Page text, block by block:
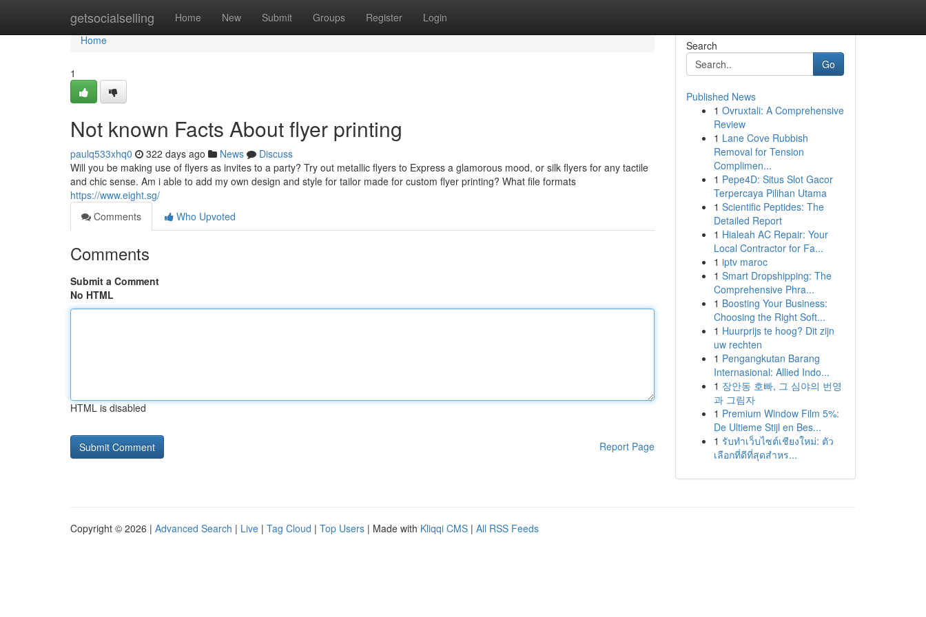
getsocialselling Home New Submit Groups Register Login
Home
Home
1
Not known Facts About flyer printing
paulq533xhq0 322 days ago News
Discuss
Will you be making use of flyers as invites to a party? Try out metallic flyers to Express a glamorous mood, or silk flyers for any tactile
and chic sense. Am i able to add my own design and style for tailor made for custom flyer printing? What file formats
https://www.eight.sg/
Comments
Who Upvoted
Comments
Submit a Comment
No HTML
HTML is disabled
Report Page
Search
Go
Published News
1 Ovruxtali: A Comprehensive
Review
1 Lane Cove Rubbish
Removal for Tension
Complimen...
1 Pepe4D: Situs Slot Gacor
Terpercaya Pilihan Utama
1 Scientific Peptides: The
Detailed Report
1 Hialeah AC Repair: Your
Local Contractor for Fa...
1 iptv maroc
1 Smart Dropshipping: The
Comprehensive Phra...
1 Boosting Your Business:
Choosing the Right Soft...
1 Huurprijs te hoog? Dit zijn
uw rechten
1 Pengangkutan Barang
Internasional: Allied Indo...
1 장안동 호빠, 그 심야의 번영
과 그림자
1 Premium Window Film 5%:
De Ultieme Stijl en Bes...
1 รับทำเว็บไซต์เชียงใหม่: ตัว
เลือกที่ดีที่สุดสำหร...
Copyright © 2026 | Advanced Search | Live | Tag Cloud | Top Users | Made with Kliqqi CMS | All RSS Feeds